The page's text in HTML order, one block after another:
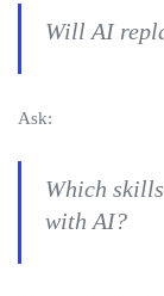
Will AI
Ask:
Which
with AI?